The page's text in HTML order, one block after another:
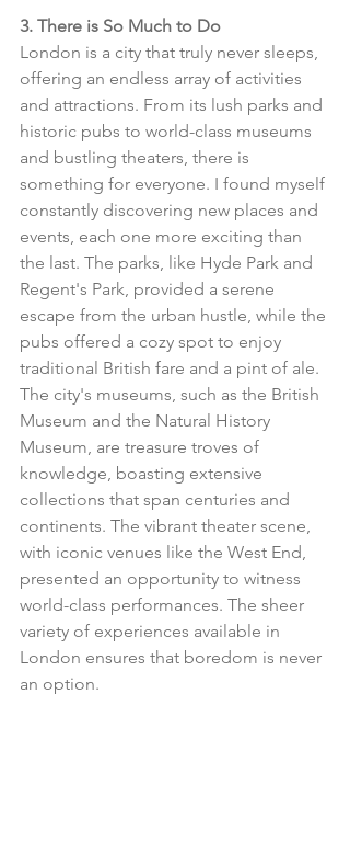
3. There is So Much to Do
London is a city that truly never sleeps,
offering an endless array of activities
and attractions. From its lush parks and
historic pubs to world-class museums
and bustling theaters, there is
something for everyone. I found myself
constantly discovering new places and
events, each one more exciting than
the last. The parks, like Hyde Park and
Regent's Park, provided a serene
escape from the urban hustle, while the
pubs offered a cozy spot to enjoy
traditional British fare and a pint of ale.
The city's museums, such as the British
Museum and the Natural History
Museum, are treasure troves of
knowledge, boasting extensive
collections that span centuries and
continents. The vibrant theater scene,
with iconic venues like the West End,
presented an opportunity to witness
world-class performances. The sheer
variety of experiences available in
London ensures that boredom is never
an option.